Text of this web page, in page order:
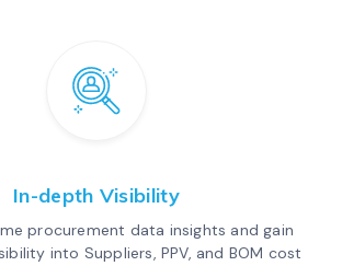
In-depth Visibility
procurement data insights and gain
into Suppliers, PPV, and BOM cost